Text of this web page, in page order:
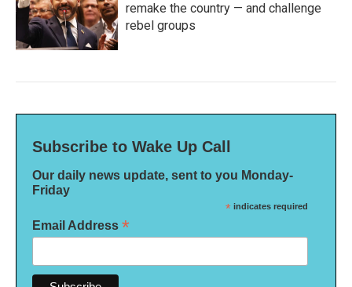
remake the country — and challenge
rebel groups
Subscribe to Wake Up Call
Our daily news update, sent to you Monday-
Friday
* indicates required
Email Address *